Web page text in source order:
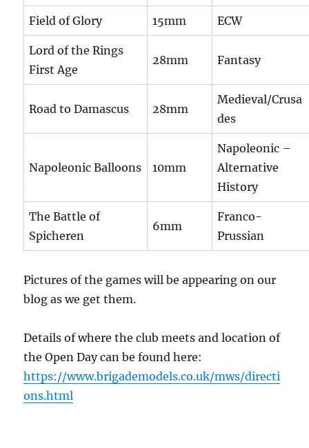
Field of Glory 15mm ECW
Lord of the Rings
First Age
28mm Fantasy
Road to Damascus 28mm
Medieval/Crusa
des
Napoleonic Balloons 10mm
Napoleonic –
Alternative
History
The Battle of
Spicheren
6mm
Franco-
Prussian
Pictures of the games will be appearing on our
blog as we get them.
Details of where the club meets and location of
the Open Day can be found here:
https://www.brigademodels.co.uk/mws/directi
ons.html